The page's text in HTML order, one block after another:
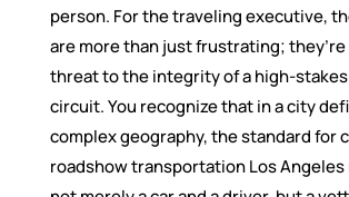
person. For the traveling executive,
are more than just frustrating;
threat to the integrity of a high-
circuit. You recognize that in a city
complex geography, the standard for
roadshow transportation Los